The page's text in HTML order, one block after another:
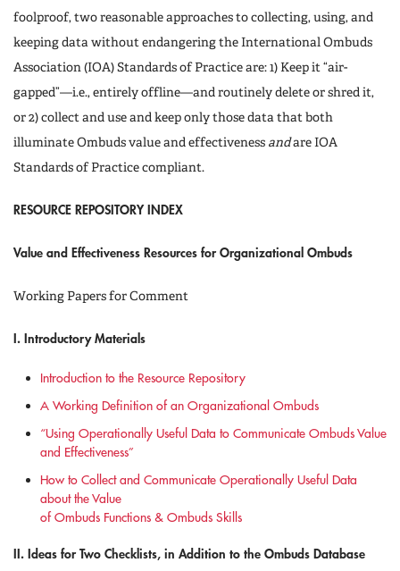
foolproof, two reasonable approaches to collecting, using, and
keeping data without endangering the International Ombuds
Association (IOA) Standards of Practice are: 1) Keep it “air-
gapped”—i.e., entirely offline—and routinely delete or shred it,
or 2) collect and use and keep only those data that both
illuminate Ombuds value and effectiveness andare IOA
Standards of Practice compliant.
RESOURCE REPOSITORY INDEX
Value and Effectiveness Resources for Organizational Ombuds
Working Papers for Comment
I. Introductory Materials
Introduction to the Resource Repository
A Working Definition of an Organizational Ombuds
“Using Operationally Useful Data to Communicate Ombuds Value
and Effectiveness”
How to Collect and Communicate Operationally Useful Data
about the Value
of Ombuds Functions & Ombuds Skills
II. Ideas for Two Checklists, in Addition to the Ombuds Database